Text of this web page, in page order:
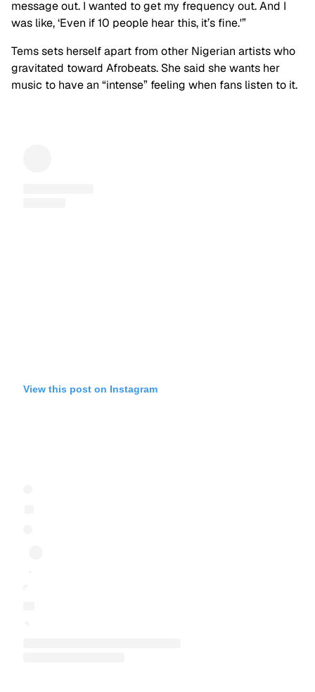
message out. I wanted to get my frequency out. And I
was like, ‘Even if 10 people hear this, it’s fine.'”
Tems sets herself apart from other Nigerian artists who
gravitated toward Afrobeats. She said she wants her
music to have an “intense” feeling when fans listen to it.
View this post on Instagram